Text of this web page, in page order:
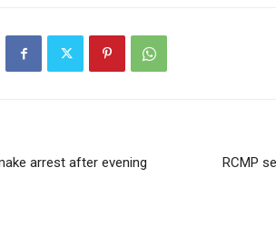
arrest after evening
RCMP